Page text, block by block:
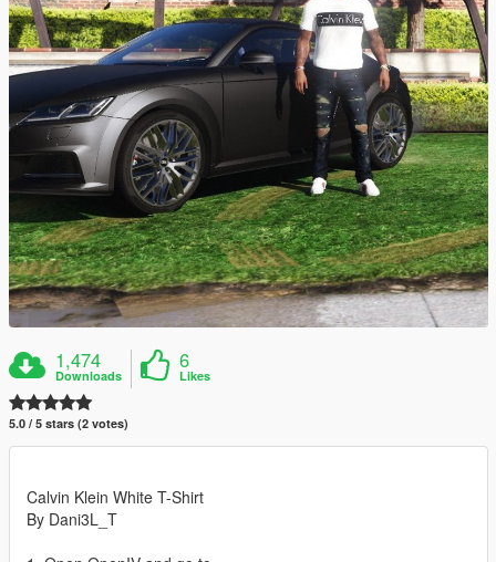
1,474
Downloads
6
Likes
5.0 / 5 stars (2 votes)
Calvin Klein White T-Shirt
By Dani3L_T